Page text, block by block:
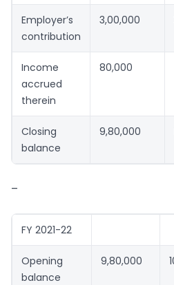
Employer’s
contribution
3,00,000
Income
accrued
therein
80,000
Closing
balance
9,80,000
–
FY 2021-22
Opening
balance
9,80,000